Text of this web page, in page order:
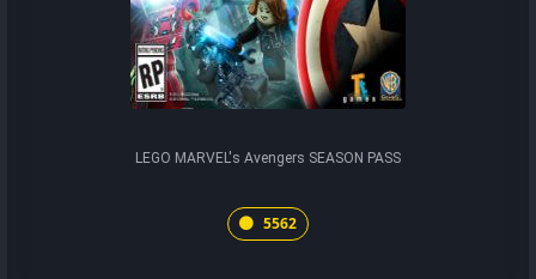
LEGO MARVEL's Avengers SEASON PASS
5562